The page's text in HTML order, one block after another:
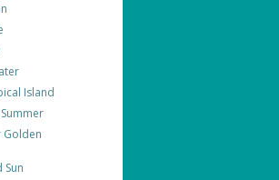
Island
Golden
Sun